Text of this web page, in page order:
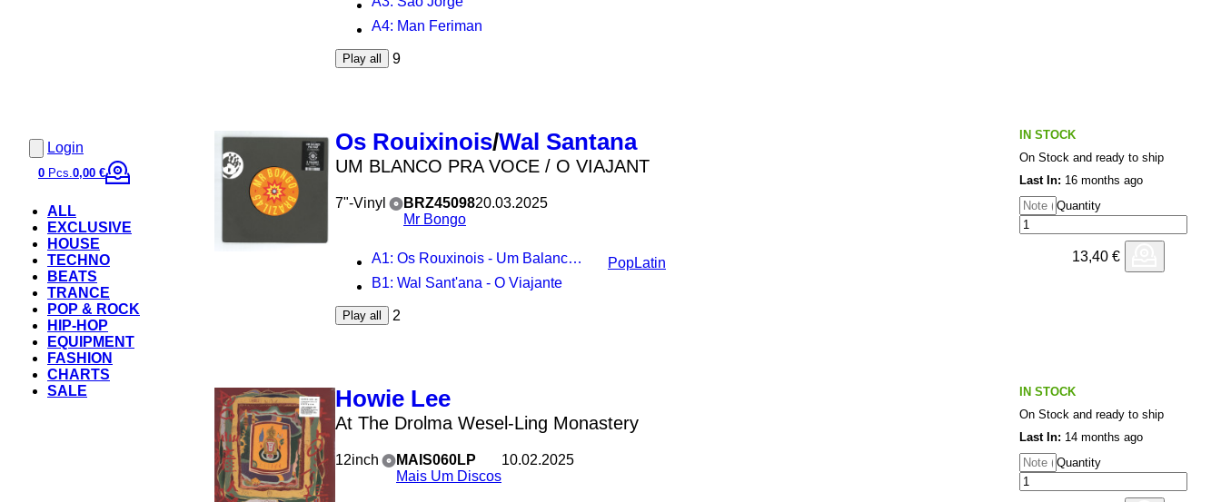
Login
0 Pcs.0,00 €
ALL
EXCLUSIVE
HOUSE
TECHNO
BEATS
TRANCE
POP & ROCK
HIP-HOP
EQUIPMENT
FASHION
CHARTS
SALE
A4: Man Feriman
Play all 9
Os Rouixinois/Wal Santana
UM BLANCO PRA VOCE / O VIAJANT
7"-Vinyl
BRZ45098
Mr Bongo
20.03.2025
A1: Os Rouxinois - Um Balanco Pra Voce
B1: Wal Sant'ana - O Viajante
Play all 2
PopLatin
IN STOCK
On Stock and ready to ship
Last In: 16 months ago
Quantity
13,40 €
Howie Lee
At The Drolma Wesel-Ling Monastery
12inch
MAIS060LP
Mais Um Discos
10.02.2025
IN STOCK
On Stock and ready to ship
Last In: 14 months ago
Quantity